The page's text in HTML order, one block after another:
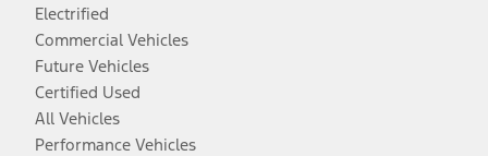
Electrified
Commercial Vehicles
Future Vehicles
Certified Used
All Vehicles
Performance Vehicles